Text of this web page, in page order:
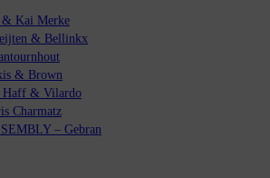
& Kai Merke
& Bellinkx
& Brown
Haff & Vilardo
Charmatz
– Gebran